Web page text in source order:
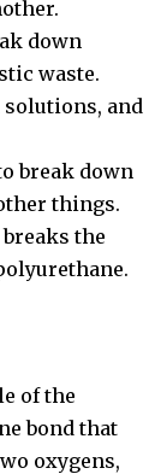
down
waste.
and
break down
things.
the
of the
bond that
oxygens,